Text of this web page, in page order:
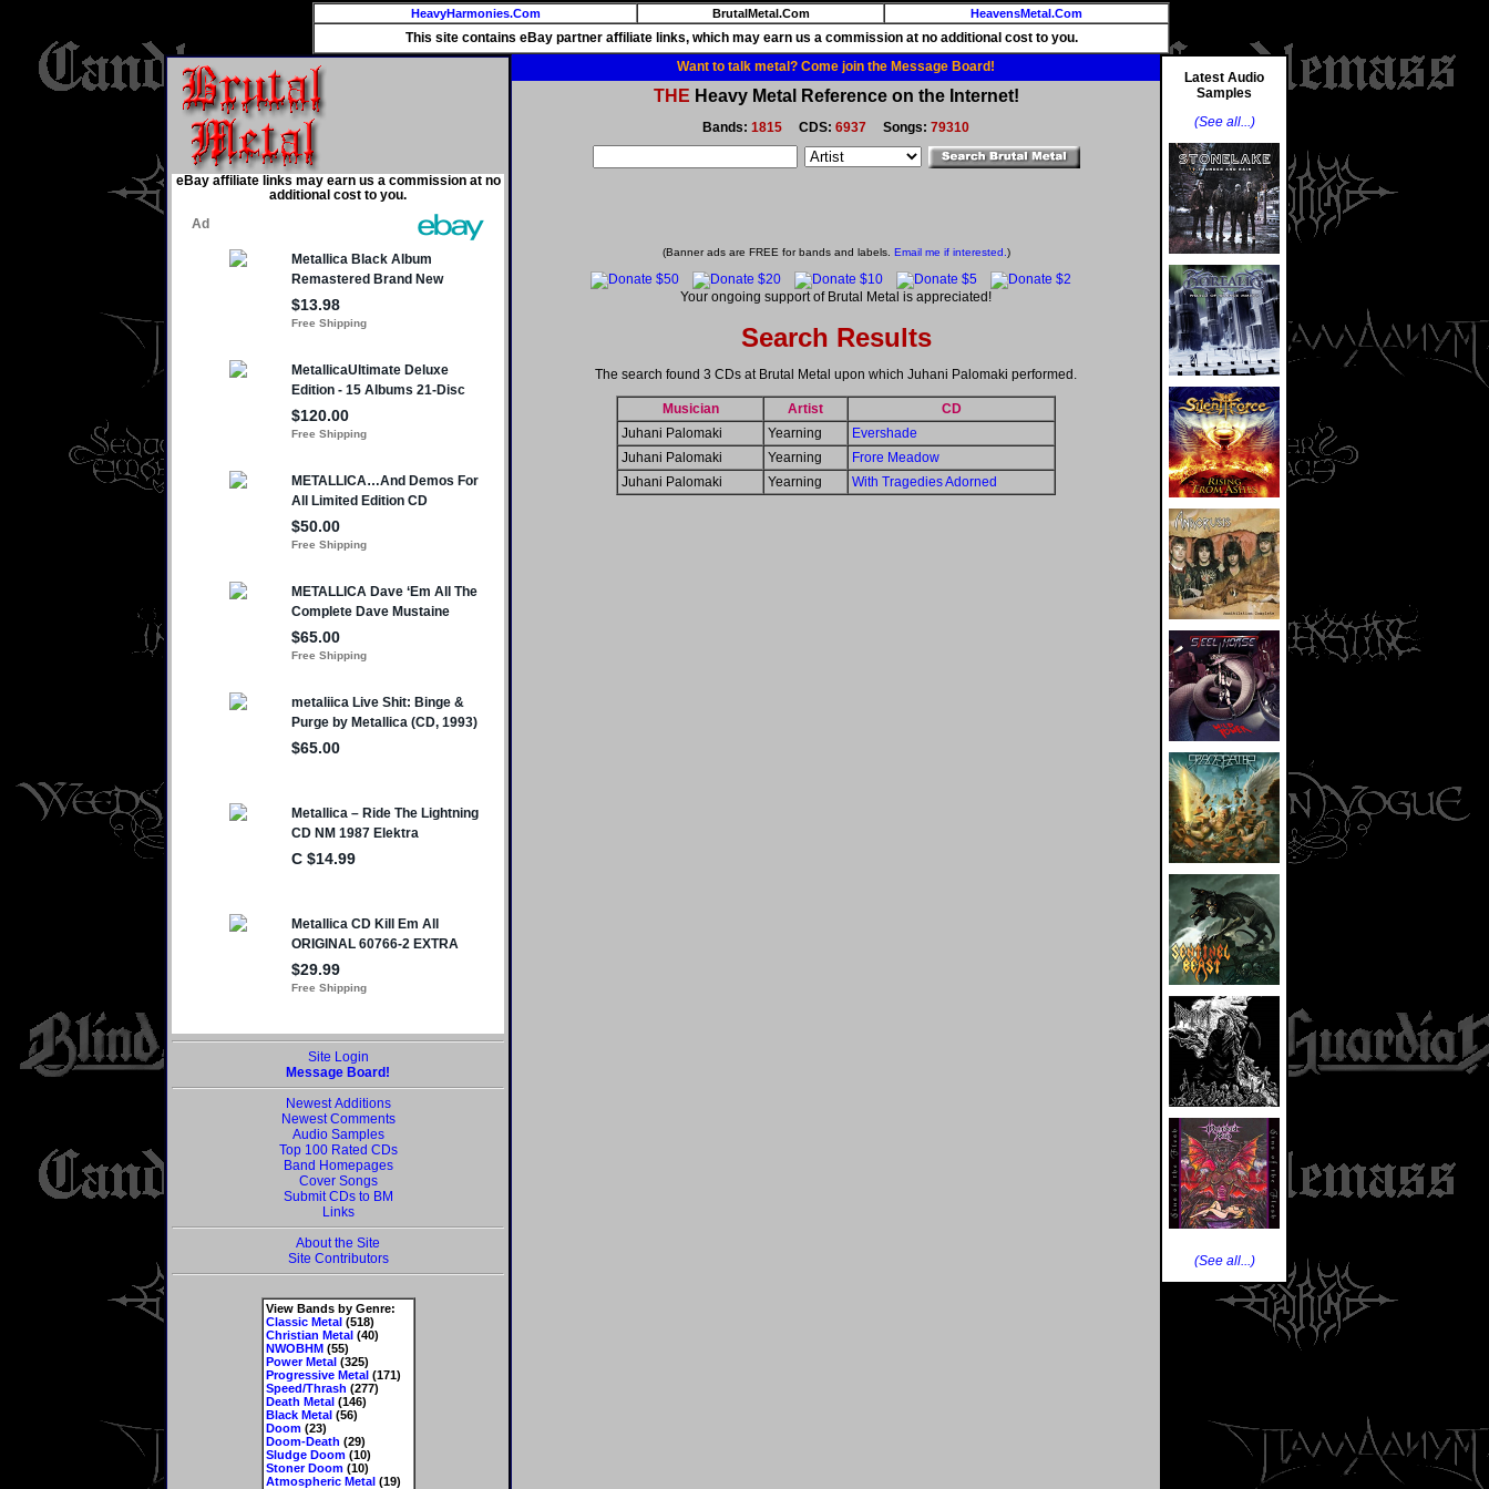
HeavyHarmonies.Com BrutalMetal.Com HeavensMetal.Com
This site contains eBay partner affiliate links, which may earn us a commission at no additional cost to you.
eBay affiliate links may earn us a commission at no
additional cost to you.
Site Login
Message Board!
Newest Additions
Newest Comments
Audio Samples
Top 100 Rated CDs
Band Homepages
Cover Songs
Submit CDs to BM
Links
About the Site
Site Contributors
View Bands by Genre:
Classic Metal(518)
Christian Metal(40)
NWOBHM(55)
Power Metal(325)
Progressive Metal(171)
Speed/Thrash (277)
Death Metal(146)
Black Metal(56)
Doom(23)
Doom-Death (29)
Sludge Doom(10)
Stoner Doom(10)
Atmospheric Metal(19)
Want to talk metal? Come join the Message Board!
THE Heavy Metal Reference on the Internet!
Bands: 1815 CDS: 6937 Songs: 79310
(Banner ads are FREE for bands and labels. Email me if interested.)
Your ongoing support of Brutal Metal is appreciated!
Search Results
The search found 3 CDs at Brutal Metal upon which Juhani Palomaki performed.
Musician Artist
CD
Juhani Palomaki
Yearning
Evershade
Juhani Palomaki
Yearning
Frore Meadow
Juhani Palomaki
Yearning With Tragedies Adorned
Latest Audio
Samples
(See all...)
(See all...)